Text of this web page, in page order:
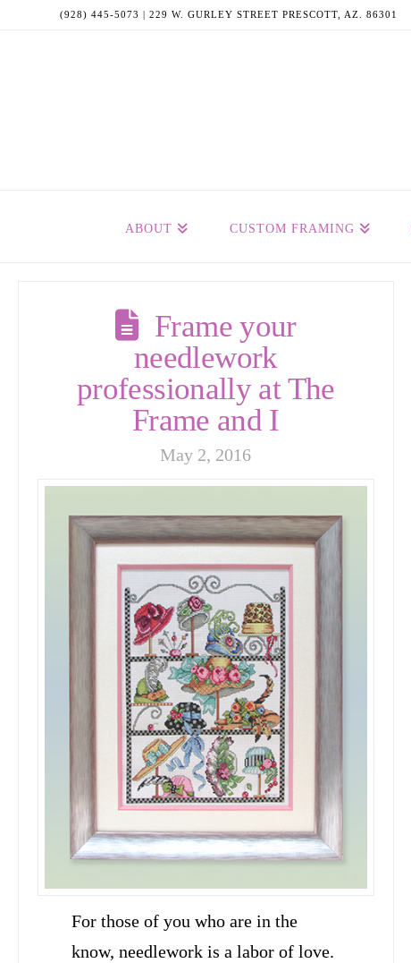
(928) 445-5073 | 229 W. GURLEY STREET PRESCOTT, AZ. 86301
ABOUT CUSTOM FRAMING
Frame your
needlework
professionally at The
Frame and I
May 2, 2016
For those of you who are in the
know, needlework is a labor of love.